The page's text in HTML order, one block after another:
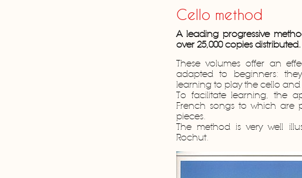
Cello method
A leading progressive
over 25,000 copies distributed.
These volumes offer an
adapted to beginners:
learning to play the cello
To facilitate learning, the
French songs to which are
pieces.
The method is very well
Rochut.